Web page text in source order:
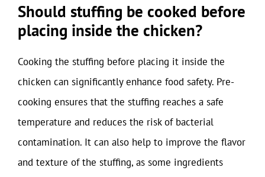
Should stuffing be cooked before
placing inside the chicken?
Cooking the stuffing before placing it inside the
chicken can significantly enhance food safety. Pre-
cooking ensures that the stuffing reaches a safe
temperature and reduces the risk of bacterial
contamination. It can also help to improve the flavor
and texture of the stuffing, as some ingredients